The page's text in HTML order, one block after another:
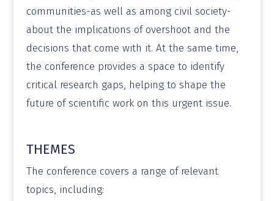
communities-as well as among civil society-
about the implications of overshoot and the
decisions that come with it. At the same time,
the conference provides a space to identify
critical research gaps, helping to shape the
future of scientific work on this urgent issue.
THEMES
The conference covers a range of relevant
topics, including: